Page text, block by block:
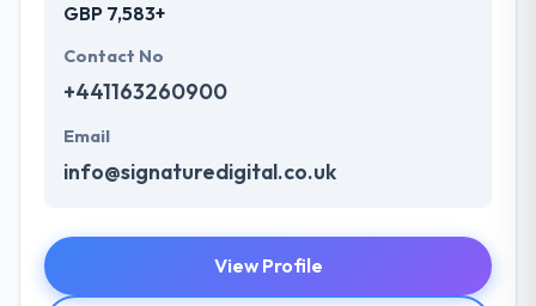
GBP 7,583+
Contact No
+441163260900
Email
info@signaturedigital.co.uk
View Profile